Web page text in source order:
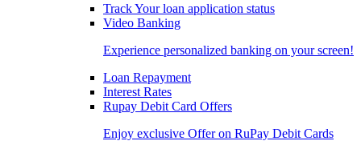
Track Your loan application status
Video Banking
Experience personalized banking on your screen!
Loan Repayment
Interest Rates
Rupay Debit Card Offers
Enjoy exclusive Offer on RuPay Debit Cards